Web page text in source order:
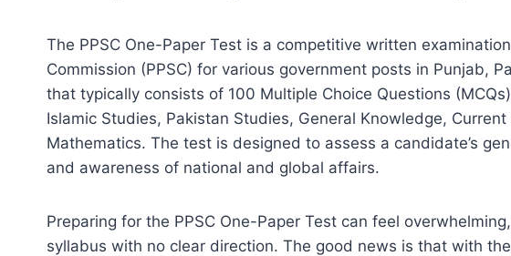
The PPSC One-Paper Test is a competitive written
Commission (PPSC) for various government posts in Punjab,
that typically consists of 100 Multiple Choice Questions
Islamic Studies, Pakistan Studies, General Knowledge,
Mathematics. The test is designed to assess a candidate’s
and awareness of national and global affairs.
Preparing for the PPSC One-Paper Test can feel
syllabus with no clear direction. The good news is that with